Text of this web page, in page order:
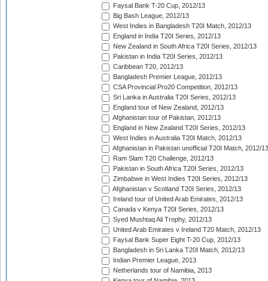
Faysal Bank T-20 Cup, 2012/13
Big Bash League, 2012/13
West Indies in Bangladesh T20I Match, 2012/13
England in India T20I Series, 2012/13
New Zealand in South Africa T20I Series, 2012/13
Pakistan in India T20I Series, 2012/13
Caribbean T20, 2012/13
Bangladesh Premier League, 2012/13
CSA Provincial Pro20 Competition, 2012/13
Sri Lanka in Australia T20I Series, 2012/13
England tour of New Zealand, 2012/13
Afghanistan tour of Pakistan, 2012/13
England in New Zealand T20I Series, 2012/13
West Indies in Australia T20I Match, 2012/13
Afghanistan in Pakistan unofficial T20I Match, 2012/13
Ram Slam T20 Challenge, 2012/13
Pakistan in South Africa T20I Series, 2012/13
Zimbabwe in West Indies T20I Series, 2012/13
Afghanistan v Scotland T20I Series, 2012/13
Ireland tour of United Arab Emirates, 2012/13
Canada v Kenya T20I Series, 2012/13
Syed Mushtaq Ali Trophy, 2012/13
United Arab Emirates v Ireland T20 Match, 2012/13
Faysal Bank Super Eight T-20 Cup, 2012/13
Bangladesh in Sri Lanka T20I Match, 2012/13
Indian Premier League, 2013
Netherlands tour of Namibia, 2013